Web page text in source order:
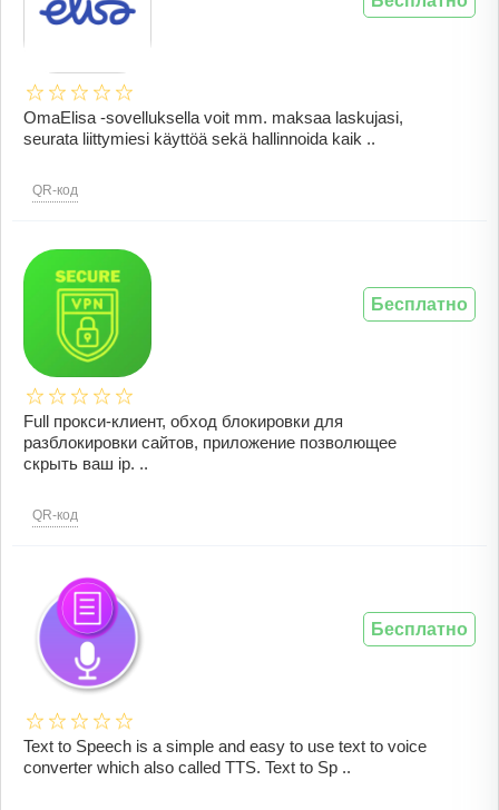
OmaElisa -sovelluksella voit mm. maksaa laskujasi,
seurata liittymiesi käyttöä sekä hallinnoida kaik ..
QR-код
Full прокси-клиент, обход блокировки для
разблокировки сайтов, приложение позволющее
скрыть ваш ip. ..
QR-код
Бесплатно
Text to Speech is a simple and easy to use text to voice
converter which also called TTS. Text to Sp ..
Бесплатно